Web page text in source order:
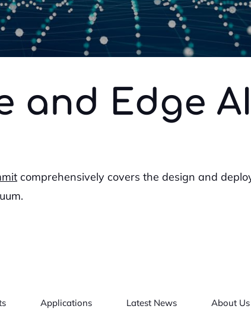
and Edge
comprehensively covers the design and
Applications Latest News About Us